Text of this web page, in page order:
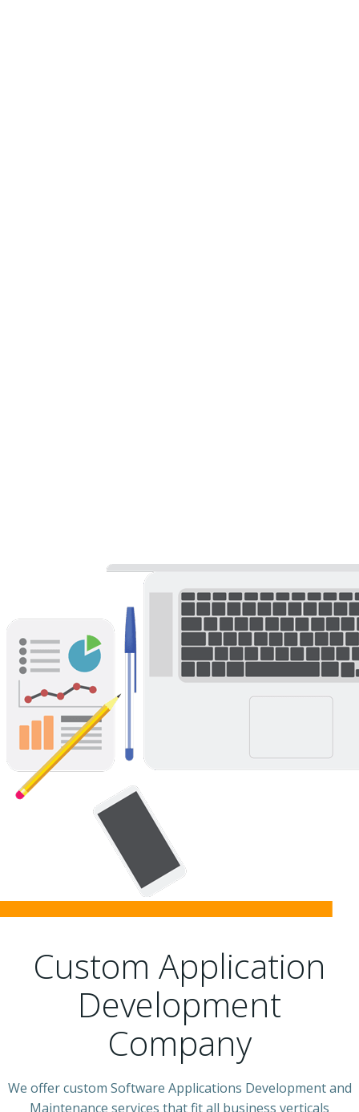
Custom Application
Development
Company
We offer custom Software Applications Development and
Maintenance services that fit all business verticals